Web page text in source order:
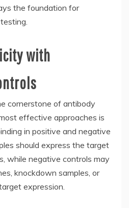
the foundation for
with
cornerstone of antibody
effective approaches is
in positive and negative
should express the target
while negative controls may
knockdown samples, or
expression.